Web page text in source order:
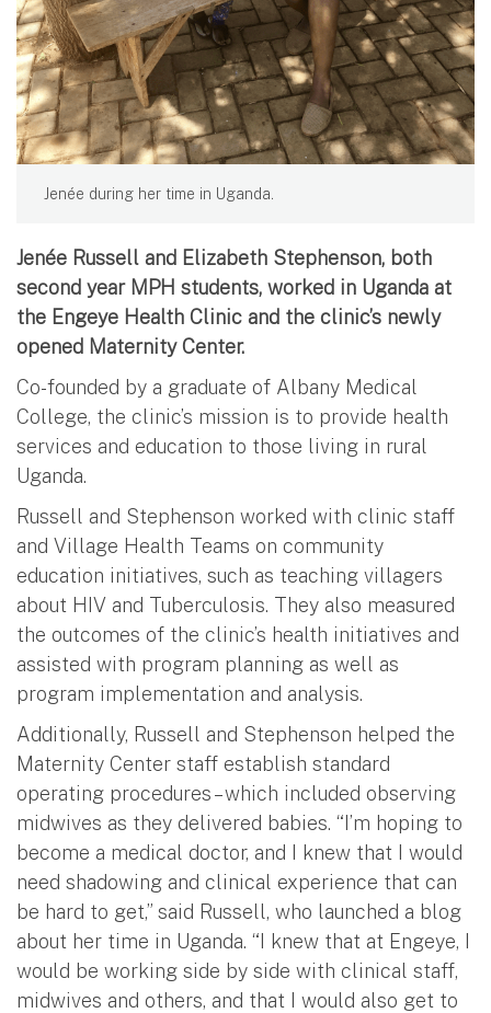
Jenée during her time in Uganda.
Jenée Russell and Elizabeth Stephenson, both
second year MPH students, worked in Uganda at
the Engeye Health Clinic and the clinic’s newly
opened Maternity Center.
Co-founded by a graduate of Albany Medical
College, the clinic’s mission is to provide health
services and education to those living in rural
Uganda.
Russell and Stephenson worked with clinic staff
and Village Health Teams on community
education initiatives, such as teaching villagers
about HIV and Tuberculosis. They also measured
the outcomes of the clinic’s health initiatives and
assisted with program planning as well as
program implementation and analysis.
Additionally, Russell and Stephenson helped the
Maternity Center staff establish standard
operating procedures – which included observing
midwives as they delivered babies. “I’m hoping to
become a medical doctor, and I knew that I would
need shadowing and clinical experience that can
be hard to get,” said Russell, who launched a blog
about her time in Uganda. “I knew that at Engeye, I
would be working side by side with clinical staff,
midwives and others, and that I would also get to